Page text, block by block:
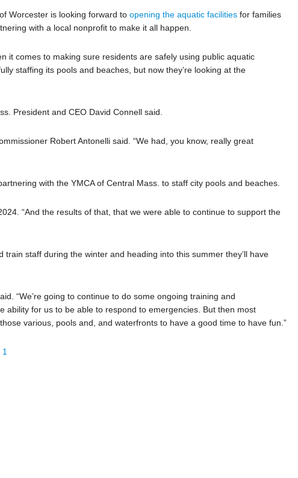
Worcester is looking forward toopening the aquatic facilities for families
with a local nonprofit to make it all happen.
it comes to making sure residents are safely using public aquatic
staffing its pools and beaches, but now they’re looking at the
President and CEO David Connell said.
Robert Antonelli said. “We had, you know, really great
with the YMCA of Central Mass. to staff city pools and beaches.
“And the results of that, that we were able to continue to support the
staff during the winter and heading into this summer they’ll have
“We’re going to continue to do some ongoing training and
ability for us to be able to respond to emergencies. But then most
various, pools and, and waterfronts to have a good time to have fun.”